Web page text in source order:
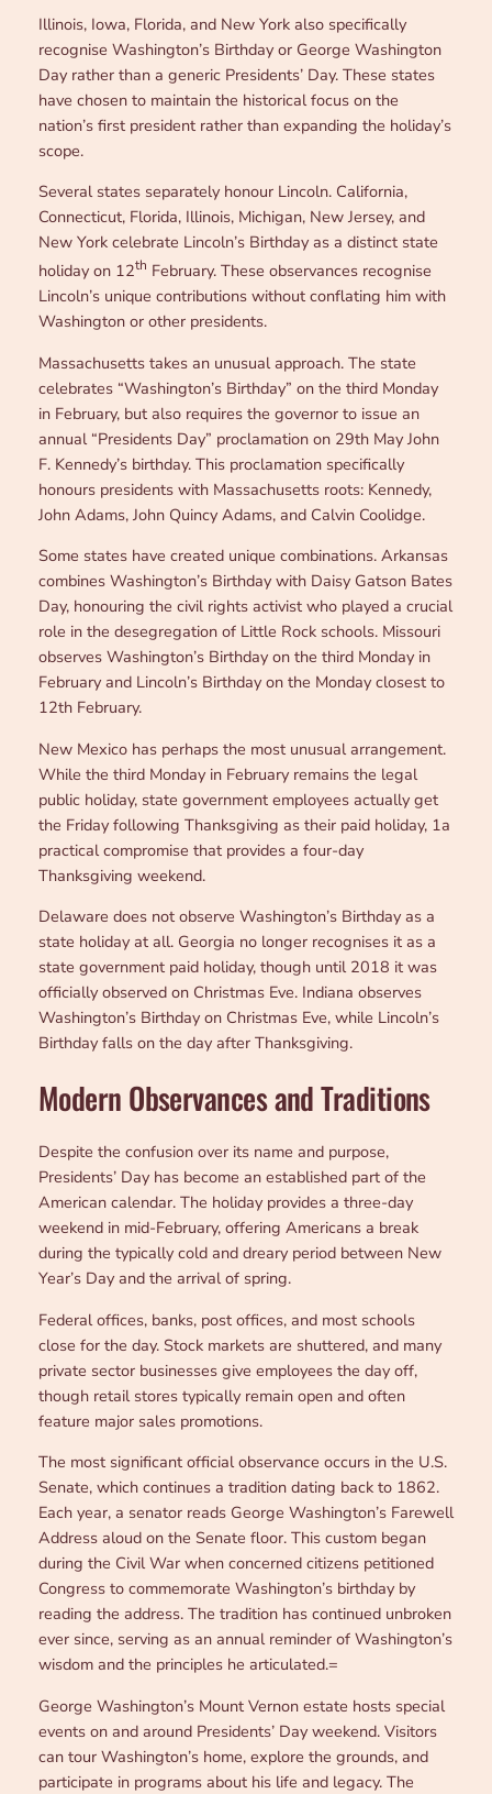
Illinois, Iowa, Florida, and New York also specifically
recognise Washington’s Birthday or George Washington
Day rather than a generic Presidents’ Day. These states
have chosen to maintain the historical focus on the
nation’s first president rather than expanding the holiday’s
scope.
Several states separately honour Lincoln. California,
Connecticut, Florida, Illinois, Michigan, New Jersey, and
New York celebrate Lincoln’s Birthday as a distinct state
holiday on 12th February. These observances recognise
Lincoln’s unique contributions without conflating him with
Washington or other presidents.
Massachusetts takes an unusual approach. The state
celebrates “Washington’s Birthday” on the third Monday
in February, but also requires the governor to issue an
annual “Presidents Day” proclamation on 29th May John
F. Kennedy’s birthday. This proclamation specifically
honours presidents with Massachusetts roots: Kennedy,
John Adams, John Quincy Adams, and Calvin Coolidge.
Some states have created unique combinations. Arkansas
combines Washington’s Birthday with Daisy Gatson Bates
Day, honouring the civil rights activist who played a crucial
role in the desegregation of Little Rock schools. Missouri
observes Washington’s Birthday on the third Monday in
February and Lincoln’s Birthday on the Monday closest to
12th February.
New Mexico has perhaps the most unusual arrangement.
While the third Monday in February remains the legal
public holiday, state government employees actually get
the Friday following Thanksgiving as their paid holiday, 1a
practical compromise that provides a four-day
Thanksgiving weekend.
Delaware does not observe Washington’s Birthday as a
state holiday at all. Georgia no longer recognises it as a
state government paid holiday, though until 2018 it was
officially observed on Christmas Eve. Indiana observes
Washington’s Birthday on Christmas Eve, while Lincoln’s
Birthday falls on the day after Thanksgiving.
Modern Observances and Traditions
Despite the confusion over its name and purpose,
Presidents’ Day has become an established part of the
American calendar. The holiday provides a three-day
weekend in mid-February, offering Americans a break
during the typically cold and dreary period between New
Year’s Day and the arrival of spring.
Federal offices, banks, post offices, and most schools
close for the day. Stock markets are shuttered, and many
private sector businesses give employees the day off,
though retail stores typically remain open and often
feature major sales promotions.
The most significant official observance occurs in the U.S.
Senate, which continues a tradition dating back to 1862.
Each year, a senator reads George Washington’s Farewell
Address aloud on the Senate floor. This custom began
during the Civil War when concerned citizens petitioned
Congress to commemorate Washington’s birthday by
reading the address. The tradition has continued unbroken
ever since, serving as an annual reminder of Washington’s
wisdom and the principles he articulated.=
George Washington’s Mount Vernon estate hosts special
events on and around Presidents’ Day weekend. Visitors
can tour Washington’s home, explore the grounds, and
participate in programs about his life and legacy. The